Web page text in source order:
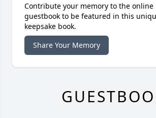
Contribute your memory to the online
guestbook to be featured in this
keepsake book.
Share Your Memory